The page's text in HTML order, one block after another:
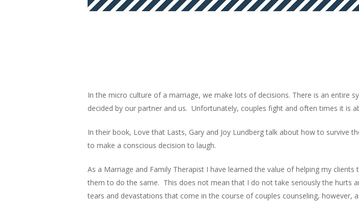
In the micro culture of a marriage, we make lots of decisions. There is an entire
decided by our partner and us. Unfortunately, couples fight and often times it is
In their book, Love that Lasts, Gary and Joy Lundberg talk about how to
to make a conscious decision to laugh.
As a Marriage and Family Therapist I have learned the value of helping my
them to do the same. This does not mean that I do not take seriously the hurts
tears and devastations that come in the course of couples counseling,